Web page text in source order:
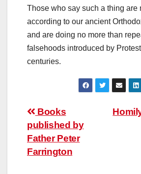
Those who say such a thing are
according to our ancient
and are doing no more than
falsehoods introduced by
centuries.
Post
navigation
Books
published by
Father Peter
Farrington